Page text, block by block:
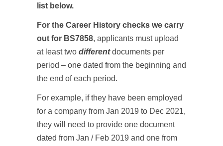
list below.
For the Career History checks we carry
out for BS7858, applicants must upload
at least two different documents per
period – one dated from the beginning and
the end of each period.
For example, if they have been employed
for a company from Jan 2019 to Dec 2021,
they will need to provide one document
dated from Jan / Feb 2019 and one from